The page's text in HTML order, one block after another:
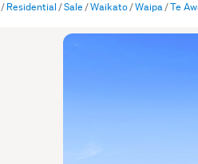
Residential Sale Waikato Waipa Te